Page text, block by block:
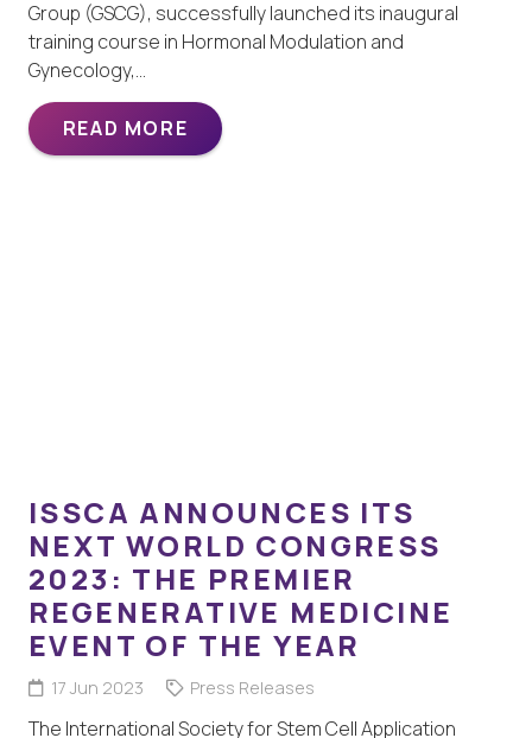
Group (GSCG), successfully launched its inaugural
training course in Hormonal Modulation and
Gynecology,…
READ MORE
ISSCA ANNOUNCES ITS
NEXT WORLD CONGRESS
2023: THE PREMIER
REGENERATIVE MEDICINE
EVENT OF THE YEAR
17 Jun 2023 Press Releases
The International Society for Stem Cell Application